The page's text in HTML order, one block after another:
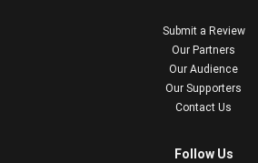
Submit a Review
Our Partners
Our Audience
Our Supporters
Contact Us
Follow Us